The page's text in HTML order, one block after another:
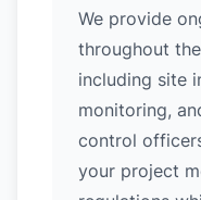
We provide
throughout
including site
monitoring,
control
your project